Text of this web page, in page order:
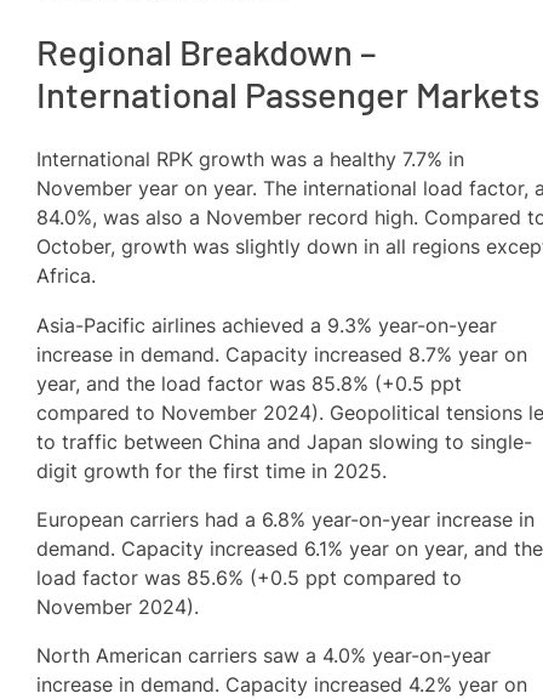
Regional Breakdown –
International Passenger Markets
International RPK growth was a healthy 7.7% in
November year on year. The international load factor,
84.0%, was also a November record high. Compared
October, growth was slightly down in all regions
Africa.
Asia-Pacific airlines achieved a 9.3% year-on-year
increase in demand. Capacity increased 8.7% year on
year, and the load factor was 85.8% (+0.5 ppt
compared to November 2024). Geopolitical tensions
to traffic between China and Japan slowing to single-
digit growth for the first time in 2025.
European carriers had a 6.8% year-on-year increase in
demand. Capacity increased 6.1% year on year, and the
load factor was 85.6% (+0.5 ppt compared to
November 2024).
North American carriers saw a 4.0% year-on-year
increase in demand. Capacity increased 4.2% year on